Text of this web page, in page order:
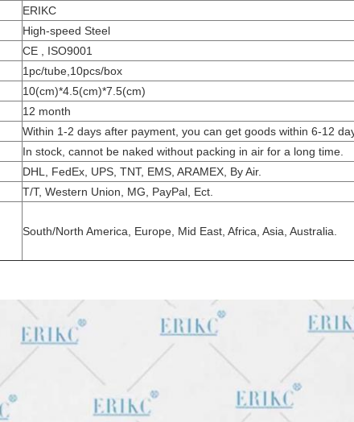
ERIKC
High-speed Steel
CE , ISO9001
1pc/tube,10pcs/box
10(cm)*4.5(cm)*7.5(cm)
12 month
Within 1-2 days after payment, you can get goods within 6-12
In stock, cannot be naked without packing in air for a long time.
DHL, FedEx, UPS, TNT, EMS, ARAMEX, By Air.
T/T, Western Union, MG, PayPal, Ect.
South/North America, Europe, Mid East, Africa, Asia, Australia.